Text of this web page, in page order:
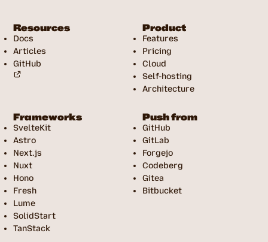
Resources
Docs
Articles
GitHub
Product
Features
Pricing
Cloud
Self-hosting
Architecture
Frameworks
SvelteKit
Astro
Next.js
Nuxt
Hono
Fresh
Lume
SolidStart
TanStack
Push from
GitHub
GitLab
Forgejo
Codeberg
Gitea
Bitbucket